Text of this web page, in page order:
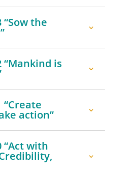
“Sow the
“Mankind is
“Create
action”
“Act with